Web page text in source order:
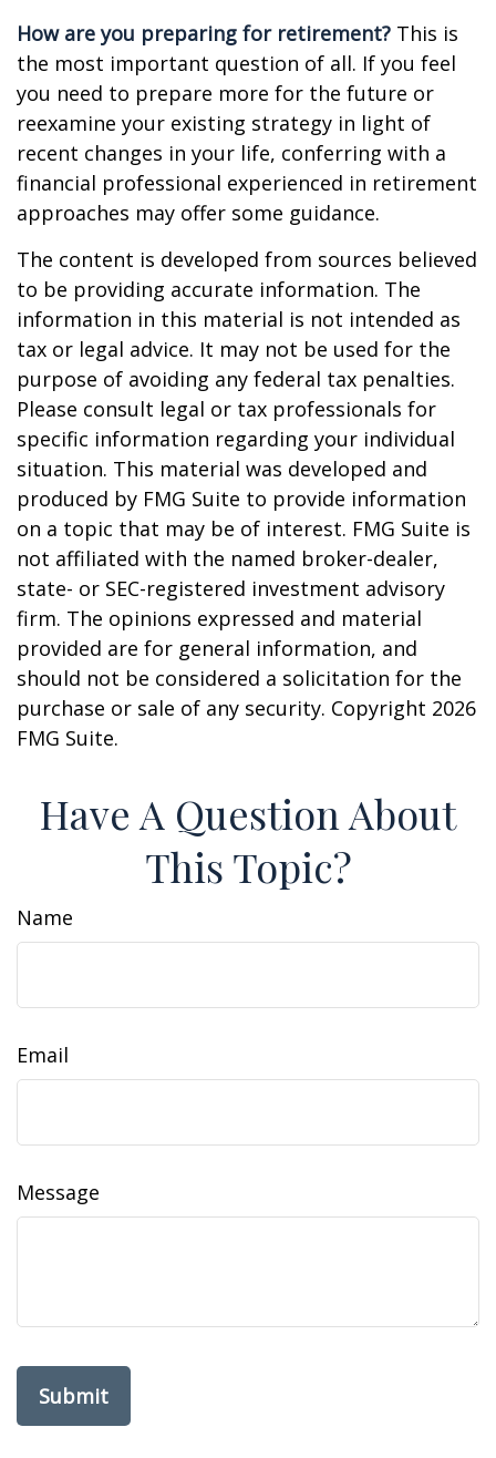
How are you preparing for retirement? This is
the most important question of all. If you feel
you need to prepare more for the future or
reexamine your existing strategy in light of
recent changes in your life, conferring with a
financial professional experienced in retirement
approaches may offer some guidance.
The content is developed from sources believed
to be providing accurate information. The
information in this material is not intended as
tax or legal advice. It may not be used for the
purpose of avoiding any federal tax penalties.
Please consult legal or tax professionals for
specific information regarding your individual
situation. This material was developed and
produced by FMG Suite to provide information
on a topic that may be of interest. FMG Suite is
not affiliated with the named broker-dealer,
state- or SEC-registered investment advisory
firm. The opinions expressed and material
provided are for general information, and
should not be considered a solicitation for the
purchase or sale of any security. Copyright 2026
FMG Suite.
Have A Question About
This Topic?
Name
Email
Message